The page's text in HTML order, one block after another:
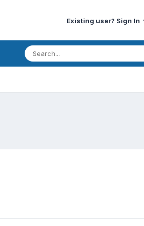
Existing user? Sign In